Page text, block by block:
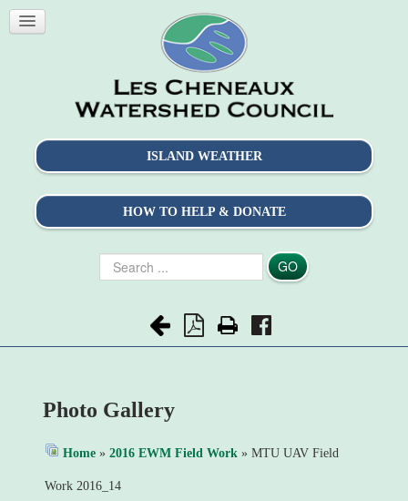
ISLAND WEATHER
HOW TO HELP & DONATE
Search
...
GO
Photo Gallery
Home» 2016 EWM Field Work» MTU UAV Field
Work 2016_14